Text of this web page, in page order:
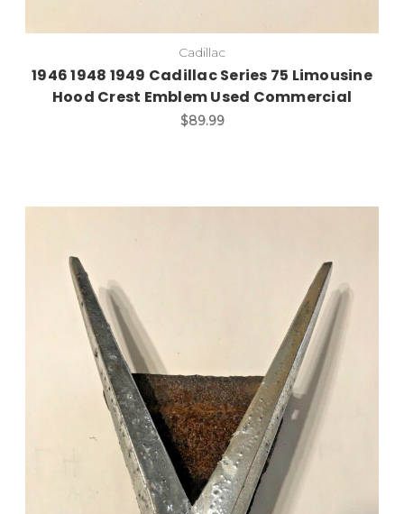
Cadillac
1946 1948 1949 Cadillac Series 75 Limousine
Hood Crest Emblem Used Commercial
$89.99
Add to Cart